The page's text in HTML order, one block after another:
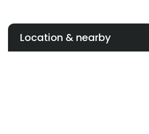
Location & nearby